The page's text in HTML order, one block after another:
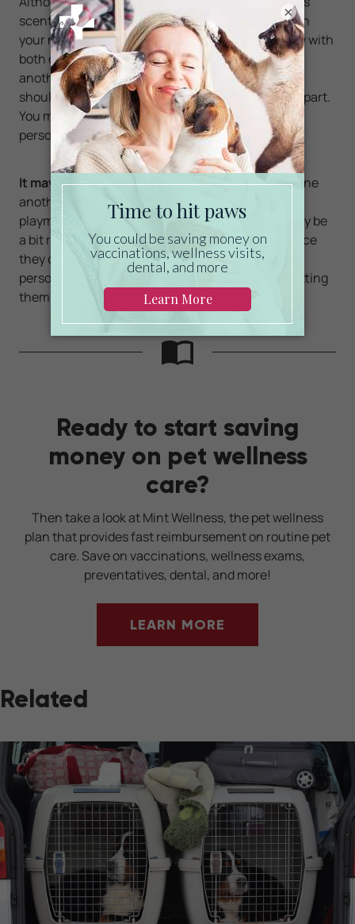
scent; your first cat will still feel a bit awkward with
your new cat being in his territory. You should play with
both cats at first, so they can smell and greet one
another in their own way. If they start to fight you
should break them up, and give them some time apart.
You may have to do this several times before their
personalities no longer clash.
It may take some timeto get them fully used to one
another, although once they do, they will become
playmates.
Cats love to be social, although it may be
a bit rough at first, especially for your first cat. Once
they come to fully understand each other's
personalities, things should be fine. The key is getting
them used to each other early on.
Ready to start saving
money on pet wellness
care?
Then take a look at Mint Wellness, the pet wellness
plan that provides fast reimbursement on routine pet
care. Save on vaccinations, wellness exams,
preventatives, dental, and more!
LEARN MORE
Related
×